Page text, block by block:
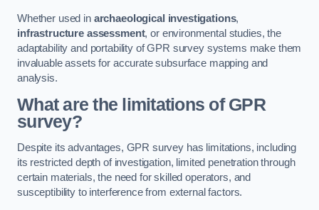
Whether used in archaeological investigations,
infrastructure assessment, or environmental studies, the
adaptability and portability of GPR survey systems make them
invaluable assets for accurate subsurface mapping and
analysis.
What are the limitations of GPR
survey?
Despite its advantages, GPR survey has limitations, including
its restricted depth of investigation, limited penetration through
certain materials, the need for skilled operators, and
susceptibility to interference from external factors.